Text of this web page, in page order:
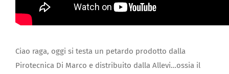
Ciao raga, oggi si testa un petardo prodotto dalla
Pirotecnica Di Marco e distribuito dalla Allevi…ossia il